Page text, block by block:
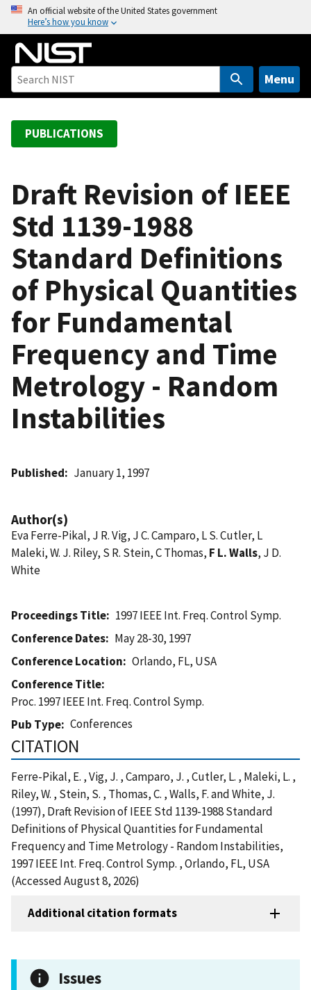
o
An official website of the United States government
Here’s how you know
Menu
PUBLICATIONS
Draft Revision of IEEE
Std 1139-1988
Standard Definitions
of Physical Quantities
for Fundamental
Frequency and Time
Metrology - Random
Instabilities
Published January 1, 1997
Author(s)
Eva Ferre-Pikal, J R. Vig, J C. Camparo, L S. Cutler, L
Maleki, W. J. Riley, S R. Stein, C Thomas, F L. Walls, J D.
White
Proceedings Title
1997 IEEE Int. Freq. Control Symp.
Conference Dates
May 28-30, 1997
Conference Location
Orlando, FL, USA
Conference Title
Proc. 1997 IEEE Int. Freq. Control Symp.
Pub Type
Conferences
CITATION
Ferre-Pikal, E. , Vig, J. , Camparo, J. , Cutler, L. , Maleki, L. ,
Riley, W. , Stein, S. , Thomas, C. , Walls, F. and White, J.
(1997), Draft Revision of IEEE Std 1139-1988 Standard
Definitions of Physical Quantities for Fundamental
Frequency and Time Metrology - Random Instabilities,
1997 IEEE Int. Freq. Control Symp. , Orlando, FL, USA
(Accessed August 8, 2026)
Additional citation formats
Issues